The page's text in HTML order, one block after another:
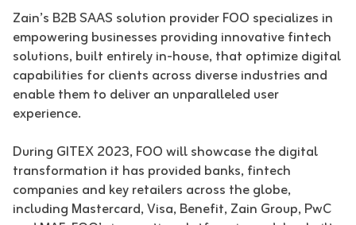
Zain’s B2B SAAS solution provider FOO specializes in
empowering businesses providing innovative fintech
solutions, built entirely in-house, that optimize digital
capabilities for clients across diverse industries and
enable them to deliver an unparalleled user
experience.
During GITEX 2023, FOO will showcase the digital
transformation it has provided banks, fintech
companies and key retailers across the globe,
including Mastercard, Visa, Benefit, Zain Group, PwC